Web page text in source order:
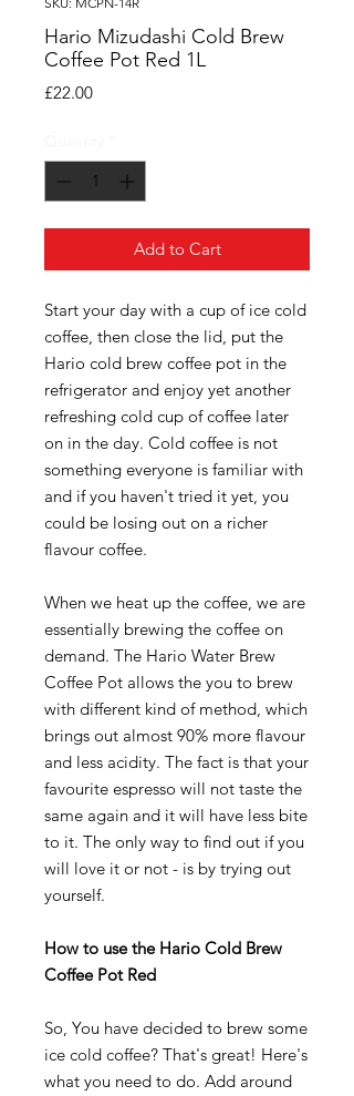
Hario Mizudashi Cold Brew
Coffee Pot Red 1L
£22.00Price
Add to Cart
Start your day with a cup of ice cold
coffee, then close the lid, put the
Hario cold brew coffee pot in the
refrigerator and enjoy yet another
refreshing cold cup of coffee later
on in the day. Cold coffee is not
something everyone is familiar with
and if you haven't tried it yet, you
could be losing out on a richer
flavour coffee.
When we heat up the coffee, we are
essentially brewing the coffee on
demand. The Hario Water Brew
Coffee Pot allows the you to brew
with different kind of method, which
brings out almost 90% more flavour
and less acidity. The fact is that your
favourite espresso will not taste the
same again and it will have less bite
to it. The only way to find out if you
will love it or not - is by trying out
yourself.
How to use the Hario Cold Brew
Coffee Pot Red
So, You have decided to brew some
ice cold coffee? That's great! Here's
what you need to do. Add around